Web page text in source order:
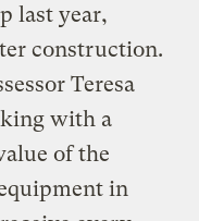
last year,
construction.
Teresa
with a
of the
in